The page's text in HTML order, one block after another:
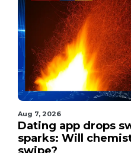
Aug 7, 2026
Dating app drops
sparks: Will